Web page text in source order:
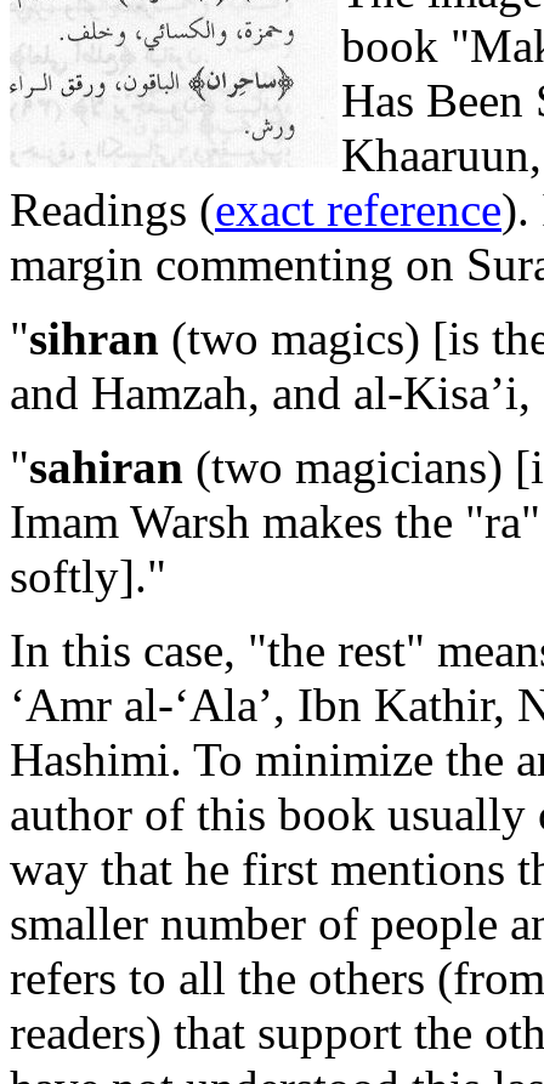
book
Has
Readings (exact reference).
margin commenting on
"sihran (two magics) [is
and Hamzah, and al-
"sahiran (two magicians)
Imam Warsh makes the
softly]."
In this case, "the rest"
‘Amr al-‘Ala’, Ibn Kathir,
Hashimi. To minimize the
author of this book usually
way that he first mentions
smaller number of people
refers to all the others
readers) that support the